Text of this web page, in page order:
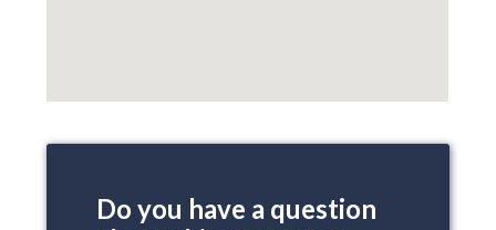
Do you have a question